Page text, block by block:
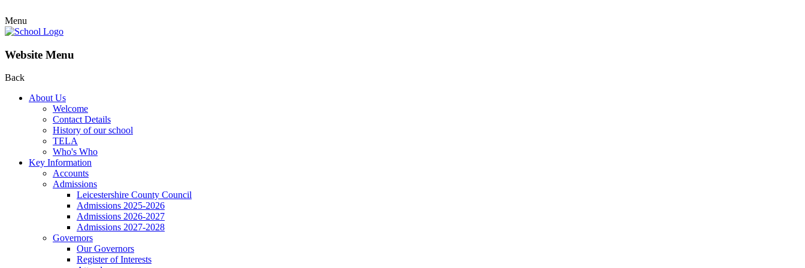
Menu
Website Menu
Back
About Us
Welcome
Contact Details
History of our school
TELA
Who's Who
Key Information
Accounts
Admissions
Leicestershire County Council
Admissions 2025-2026
Admissions 2026-2027
Admissions 2027-2028
Governors
Our Governors
Register of Interests